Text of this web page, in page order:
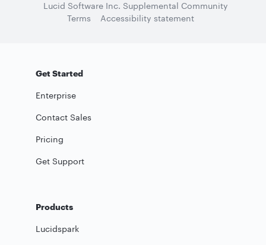
Lucid Software Inc. Supplemental Community
Terms
Accessibility statement
Get Started
Enterprise
Contact Sales
Pricing
Get Support
Products
Lucidspark